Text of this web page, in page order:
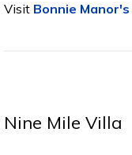
Visit Bonnie Manor's
Nine Mile Villa